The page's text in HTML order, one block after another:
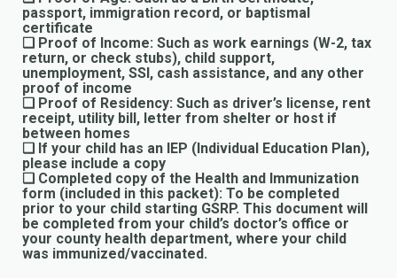
passport, immigration record, or baptismal
certificate
❏ Proof of Income: Such as work earnings (W-2, tax
return, or check stubs), child support,
unemployment, SSI, cash assistance, and any other
proof of income
❏ Proof of Residency: Such as driver’s license, rent
receipt, utility bill, letter from shelter or host if
between homes
❏ If your child has an IEP (Individual Education Plan),
please include a copy
❏ Completed copy of the Health and Immunization
form (included in this packet): To be completed
prior to your child starting GSRP. This document will
be completed from your child’s doctor’s office or
your county health department, where your child
was immunized/vaccinated.